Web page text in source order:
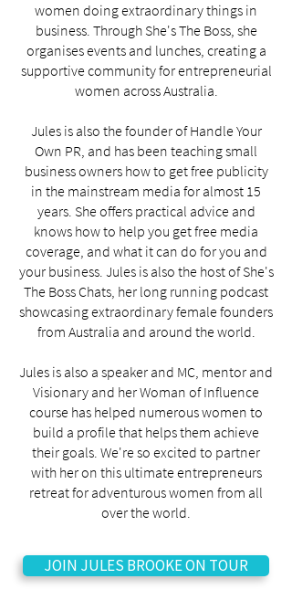
women doing extraordinary things in
business. Through She's The Boss, she
organises events and lunches, creating a
supportive community for entrepreneurial
women across Australia.
Jules is also the founder of Handle Your
Own PR, and has been teaching small
business owners how to get free publicity
in the mainstream media for almost 15
years. She offers practical advice and
knows how to help you get free media
coverage, and what it can do for you and
your business. Jules is also the host of She's
The Boss Chats, her long running podcast
showcasing extraordinary female founders
from Australia and around the world.
Jules is also a speaker and MC, mentor and
Visionary and her Woman of Influence
course has helped numerous women to
build a profile that helps them achieve
their goals. We're so excited to partner
with her on this ultimate entrepreneurs
retreat for adventurous women from all
over the world.
JOIN JULES BROOKE ON TOUR